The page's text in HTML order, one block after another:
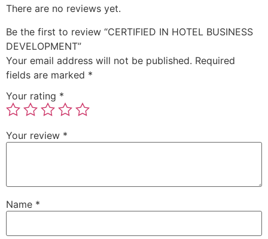
There are no reviews yet.
Be the first to review “CERTIFIED IN HOTEL BUSINESS
DEVELOPMENT”
Your email address will not be published. Required
fields are marked *
Your rating *
Your review *
Name *